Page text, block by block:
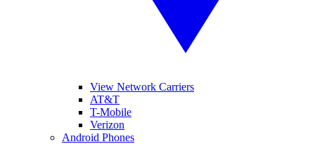
View Network Carriers
AT&T
T-Mobile
Verizon
Android Phones